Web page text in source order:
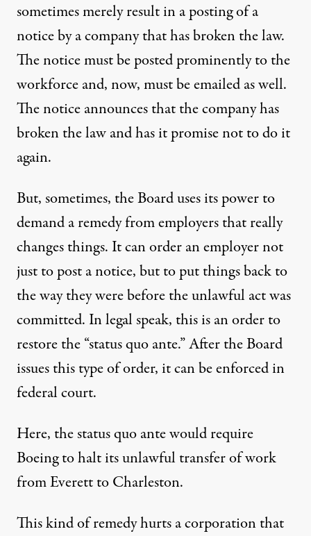
sometimes merely result in a posting of a
notice by a company that has broken the law.
The notice must be posted prominently to the
workforce and, now, must be emailed as well.
The notice announces that the company has
broken the law and has it promise not to do it
again.
But, sometimes, the Board uses its power to
demand a remedy from employers that really
changes things. It can order an employer not
just to post a notice, but to put things back to
the way they were before the unlawful act was
committed. In legal speak, this is an order to
restore the “status quo ante.” After the Board
issues this type of order, it can be enforced in
federal court.
Here, the status quo ante would require
Boeing to halt its unlawful transfer of work
from Everett to Charleston.
This kind of remedy hurts a corporation that